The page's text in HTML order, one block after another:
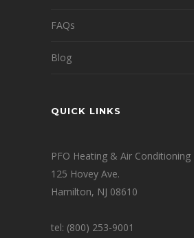
FAQs
Blog
QUICK LINKS
PFO Heating & Air Conditioning
125 Hovey Ave.
Hamilton, NJ 08610
tel: (800) 253-9001